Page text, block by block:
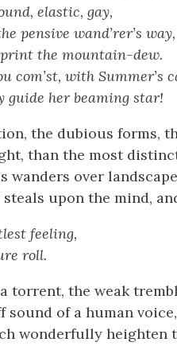
elastic, gay,
pensive wand’rer’s way,
print the mountain-dew.
com’st, with Summer’s
her beaming star!
the dubious forms,
than the most
wanders over
upon the mind,
feeling,
roll.
torrent, the weak
sound of a human
wonderfully heighten